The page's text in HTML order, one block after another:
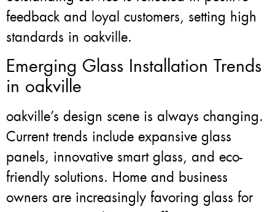
feedback and loyal customers, setting high
standards in oakville.
Emerging Glass Installation Trends
in oakville
oakville’s design scene is always changing.
Current trends include expansive glass
panels, innovative smart glass, and eco-
friendly solutions. Home and business
owners are increasingly favoring glass for